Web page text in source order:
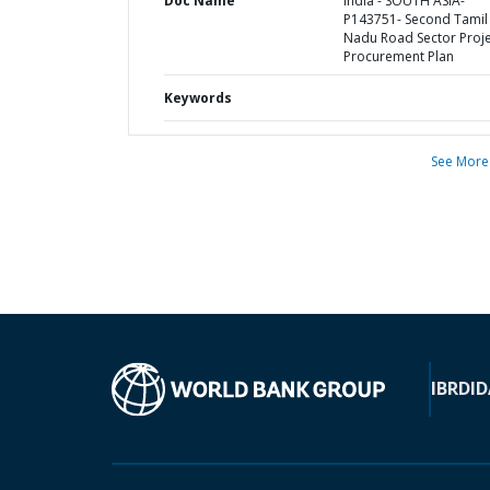
P143751- Second Tamil
Nadu Road Sector
Procurement Plan
Keywords
See More
IBRD